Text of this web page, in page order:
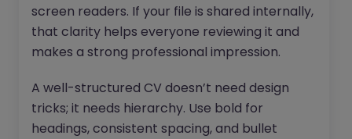
screen readers. If your file is shared internally,
that clarity helps everyone reviewing it and
makes a strong professional impression.
A well-structured CV doesn’t need design
tricks; it needs hierarchy. Use bold for
headings, consistent spacing, and bullet